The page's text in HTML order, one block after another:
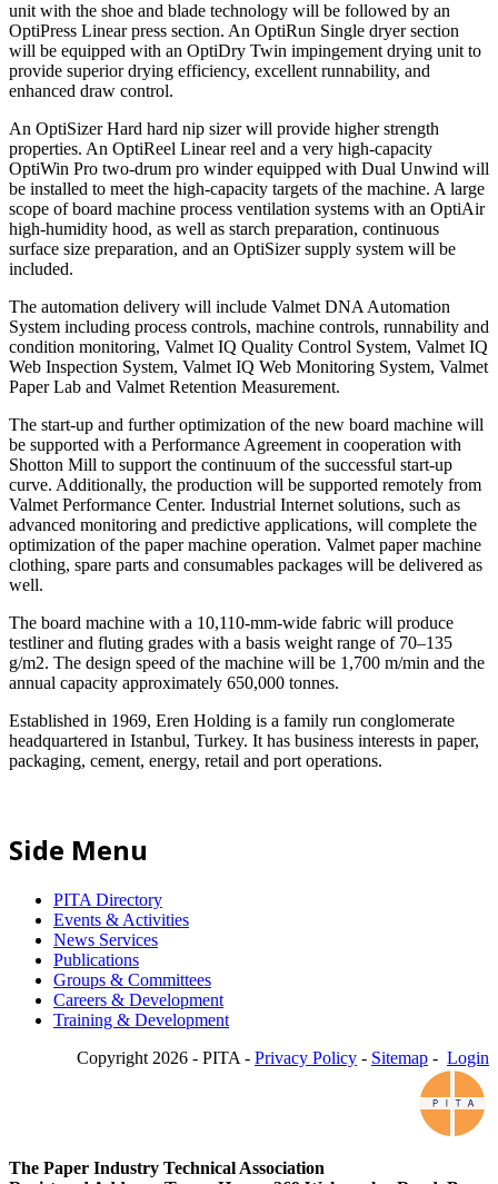
unit with the shoe and blade technology will be followed by an
OptiPress Linear press section. An OptiRun Single dryer section
will be equipped with an OptiDry Twin impingement drying unit to
provide superior drying efficiency, excellent runnability, and
enhanced draw control.
An OptiSizer Hard hard nip sizer will provide higher strength
properties. An OptiReel Linear reel and a very high-capacity
OptiWin Pro two-drum pro winder equipped with Dual Unwind will
be installed to meet the high-capacity targets of the machine. A large
scope of board machine process ventilation systems with an OptiAir
high-humidity hood, as well as starch preparation, continuous
surface size preparation, and an OptiSizer supply system will be
included.
The automation delivery will include Valmet DNA Automation
System including process controls, machine controls, runnability and
condition monitoring, Valmet IQ Quality Control System, Valmet IQ
Web Inspection System, Valmet IQ Web Monitoring System, Valmet
Paper Lab and Valmet Retention Measurement.
The start-up and further optimization of the new board machine will
be supported with a Performance Agreement in cooperation with
Shotton Mill to support the continuum of the successful start-up
curve. Additionally, the production will be supported remotely from
Valmet Performance Center. Industrial Internet solutions, such as
advanced monitoring and predictive applications, will complete the
optimization of the paper machine operation. Valmet paper machine
clothing, spare parts and consumables packages will be delivered as
well.
The board machine with a 10,110-mm-wide fabric will produce
testliner and fluting grades with a basis weight range of 70–135
g/m2. The design speed of the machine will be 1,700 m/min and the
annual capacity approximately 650,000 tonnes.
Established in 1969, Eren Holding is a family run conglomerate
headquartered in Istanbul, Turkey. It has business interests in paper,
packaging, cement, energy, retail and port operations.
Side Menu
PITA Directory
Events & Activities
News Services
Publications
Groups & Committees
Careers & Development
Training & Development
Copyright 2026 - PITA - Privacy Policy - Sitemap - Login
The Paper Industry Technical Association